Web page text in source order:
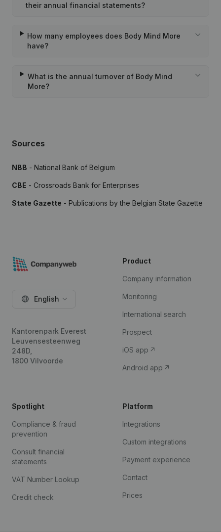
their annual financial statements?
How many employees does Body Mind More
have?
What is the annual turnover of Body Mind
More?
Sources
NBB - National Bank of Belgium
CBE - Crossroads Bank for Enterprises
State Gazette - Publications by the Belgian State Gazette
English
Kantorenpark Everest
Leuvensesteenweg
248D,
1800 Vilvoorde
Product
Company information
Monitoring
International search
Prospect
iOS app
Android app
Spotlight
Compliance & fraud
prevention
Consult financial
statements
VAT Number Lookup
Credit check
Platform
Integrations
Custom integrations
Payment experience
Contact
Prices